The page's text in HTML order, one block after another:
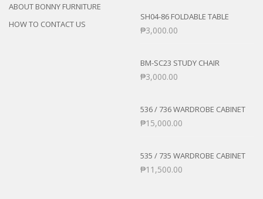
ABOUT BONNY FURNITURE
HOW TO CONTACT US
SH04-86 FOLDABLE TABLE
₱3,000.00
BM-SC23 STUDY CHAIR
₱3,000.00
536 / 736 WARDROBE CABINET
₱15,000.00
535 / 735 WARDROBE CABINET
₱11,500.00